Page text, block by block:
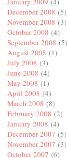
December 2008 (5)
November 2008 (3)
October 2008 (4)
September 2008 (5)
August 2008 (1)
July 2008 (3)
June 2008 (4)
May 2008 (1)
April 2008 (4)
March 2008 (8)
February 2008 (2)
January 2008 (4)
December 2007 (5)
November 2007 (3)
October 2007 (6)